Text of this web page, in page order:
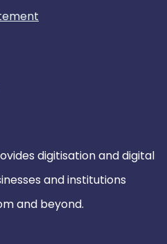
digitisation and digital
and institutions
and beyond.